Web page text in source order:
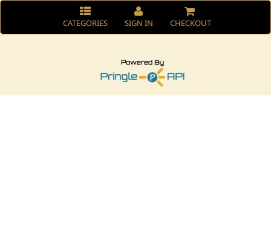
CATEGORIES SIGN IN CHECKOUT